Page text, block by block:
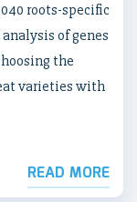
roots-specific
of genes
the
varieties with
READ MORE